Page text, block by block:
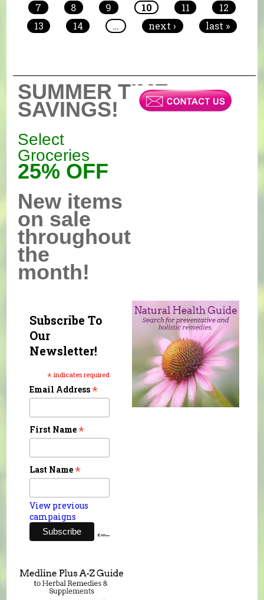
7
8 9 10 11
12
13
14 … next › last »
SUMMER TIME
SAVINGS!
Select
Groceries
25% OFF
New items
on sale
throughout
the
month!
Subscribe To
Our
Newsletter!
* indicates required
Email Address*
First Name*
Last Name*
View previous
campaigns